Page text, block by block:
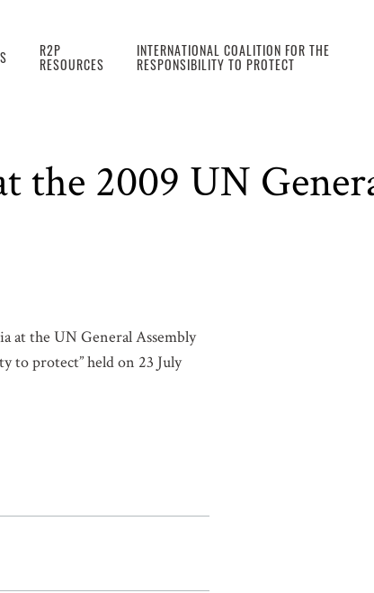
R2P
RESOURCES
INTERNATIONAL COALITION FOR THE
RESPONSIBILITY TO PROTECT
the 2009 UN
at the UN General Assembly
to protect” held on 23 July